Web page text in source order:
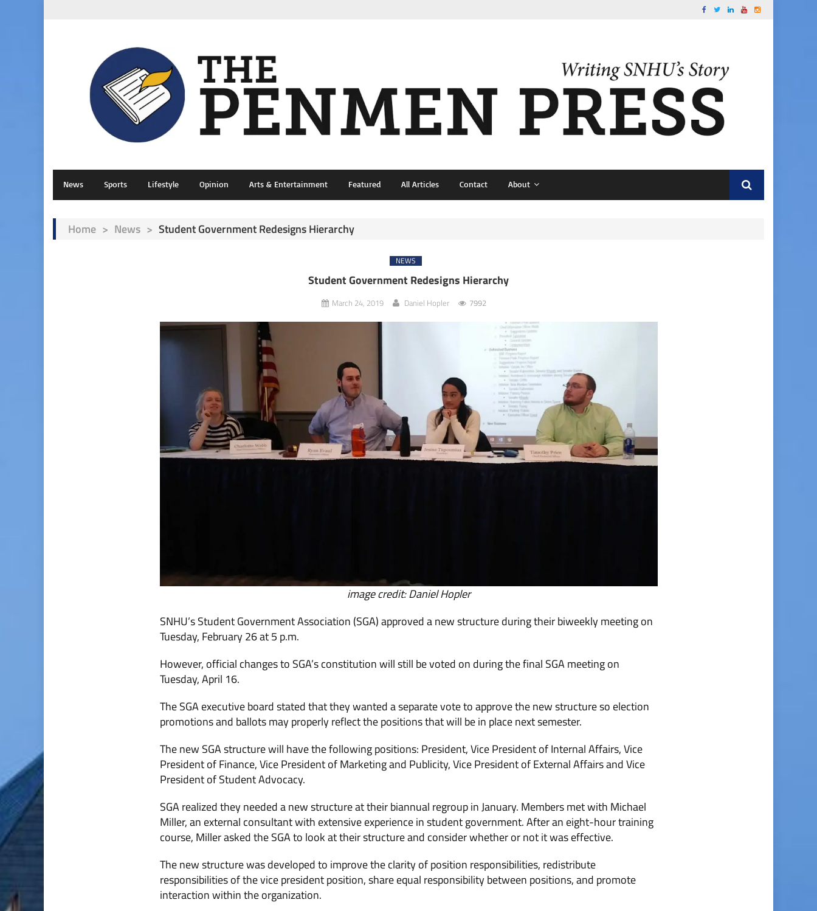
News Sports Lifestyle Opinion Arts & Entertainment Featured All Articles Contact About
Home > News > Student Government Redesigns Hierarchy
NEWS
Student Government Redesigns Hierarchy
March 24, 2019 Daniel Hopler 7992
image credit: Daniel Hopler
SNHU’s Student Government Association (SGA) approved a new structure during their biweekly meeting on
Tuesday, February 26 at 5 p.m.
However, official changes to SGA’s constitution will still be voted on during the final SGA meeting on
Tuesday, April 16.
The SGA executive board stated that they wanted a separate vote to approve the new structure so election
promotions and ballots may properly reflect the positions that will be in place next semester.
The new SGA structure will have the following positions: President, Vice President of Internal Affairs, Vice
President of Finance, Vice President of Marketing and Publicity, Vice President of External Affairs and Vice
President of Student Advocacy.
SGA realized they needed a new structure at their biannual regroup in January. Members met with Michael
Miller, an external consultant with extensive experience in student government. After an eight-hour training
course, Miller asked the SGA to look at their structure and consider whether or not it was effective.
The new structure was developed to improve the clarity of position responsibilities, redistribute
responsibilities of the vice president position, share equal responsibility between positions, and promote
interaction within the organization.